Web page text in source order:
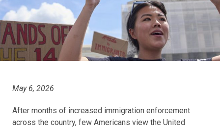
May 6, 2026
After months of increased immigration enforcement
across the country, few Americans view the United